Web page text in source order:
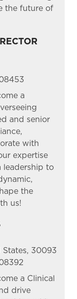
the future of
a
and senior
with
expertise
leadership to
the
us!
States, 30093
a Clinical
drive